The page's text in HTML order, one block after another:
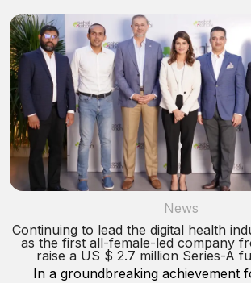
News
Continuing to lead the digital health
as the first all-female-led company
raise a US $ 2.7 million Series-A
In a groundbreaking achievement